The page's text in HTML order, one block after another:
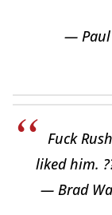
— Paul
Fuck
liked him.
— Brad